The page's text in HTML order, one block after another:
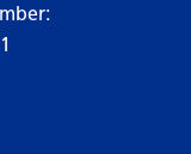
Facebook!
to us on YouTube!
us on LinkedIn!